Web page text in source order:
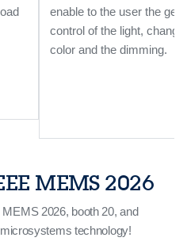
enable to the user the
control of the light,
color and the dimming.
MEMS 2026
2026, booth 20, and
technology!